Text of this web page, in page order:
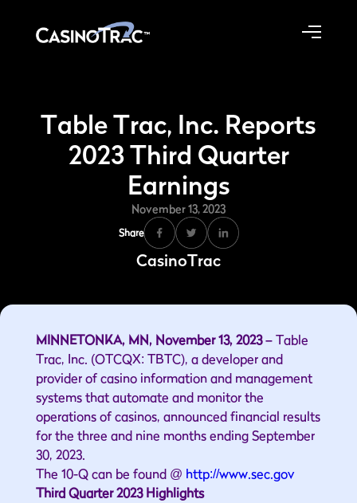
Table Trac, Inc. Reports
2023 Third Quarter
Earnings
November 13, 2023
Share
CasinoTrac
MINNETONKA, MN, November 13, 2023 –Table
Trac, Inc. (OTCQX: TBTC), a developer and
provider of casino information and management
systems that automate and monitor the
operations of casinos, announced financial results
for the three and nine months ending September
30, 2023.
The 10-Q can be found @ http://www.sec.gov
Third Quarter 2023 Highlights